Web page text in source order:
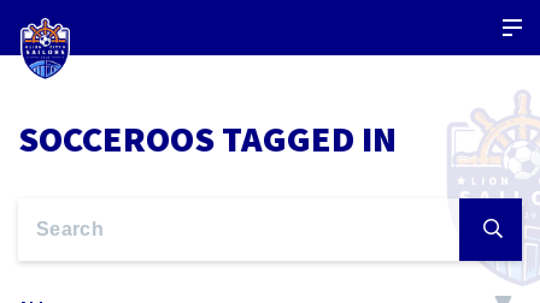
SOCCEROOS TAGGED IN